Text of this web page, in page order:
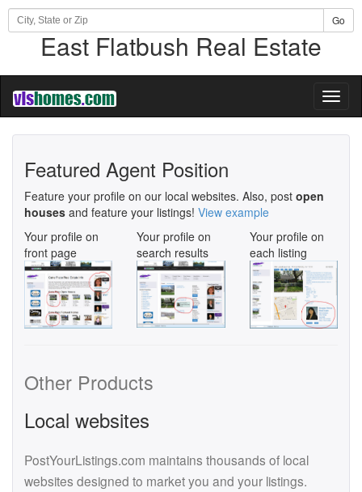
Go
East Flatbush Real Estate
Featured Agent Position
Feature your profile on our local websites. Also, post open
houses and feature your listings! View example
Your profile on
front page
Your profile on
search results
Your profile on
each listing
Other Products
Local websites
PostYourListings.com maintains thousands of local
websites designed to market you and your listings.